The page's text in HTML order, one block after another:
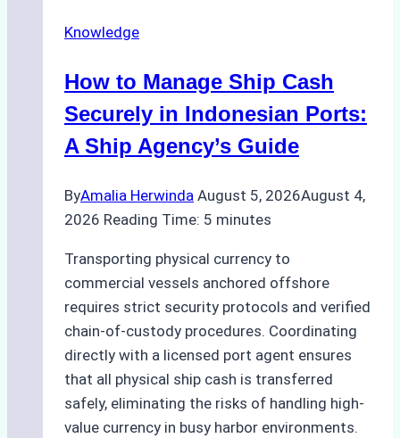
Knowledge
How to Manage Ship Cash
Securely in Indonesian Ports:
A Ship Agency’s Guide
ByAmalia Herwinda August 5, 2026August 4,
2026 Reading Time: 5 minutes
Transporting physical currency to
commercial vessels anchored offshore
requires strict security protocols and verified
chain-of-custody procedures. Coordinating
directly with a licensed port agent ensures
that all physical ship cash is transferred
safely, eliminating the risks of handling high-
value currency in busy harbor environments.